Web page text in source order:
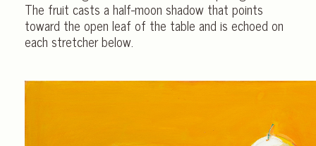
The fruit casts a half-moon shadow that points
toward the open leaf of the table and is echoed on
each stretcher below.